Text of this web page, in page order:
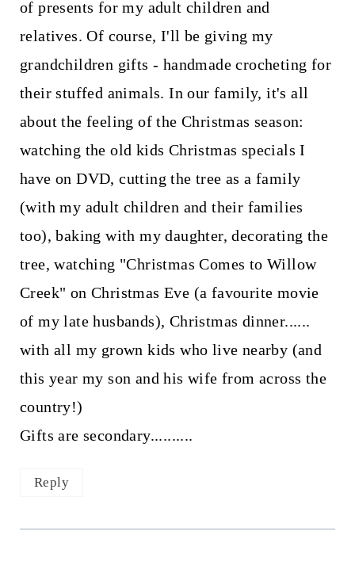
of presents for my adult children and
relatives. Of course, I'll be giving my
grandchildren gifts - handmade crocheting for
their stuffed animals. In our family, it's all
about the feeling of the Christmas season:
watching the old kids Christmas specials I
have on DVD, cutting the tree as a family
(with my adult children and their families
too), baking with my daughter, decorating the
tree, watching "Christmas Comes to Willow
Creek" on Christmas Eve (a favourite movie
of my late husbands), Christmas dinner......
with all my grown kids who live nearby (and
this year my son and his wife from across the
country!)
Gifts are secondary..........
Reply